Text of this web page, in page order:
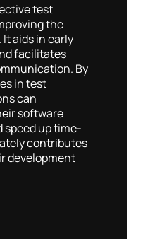
test
the
aids in early
facilitates
By
in test
can
software
speed up time-
contributes
development